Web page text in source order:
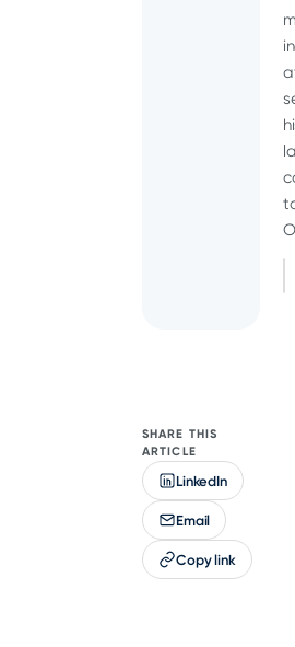
SHARE THIS
ARTICLE
LinkedIn
Email
Copy link